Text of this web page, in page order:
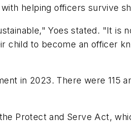
helping officers survive
Yoes stated. "It is
to become an officer
in 2023. There were 115
Protect and Serve Act,